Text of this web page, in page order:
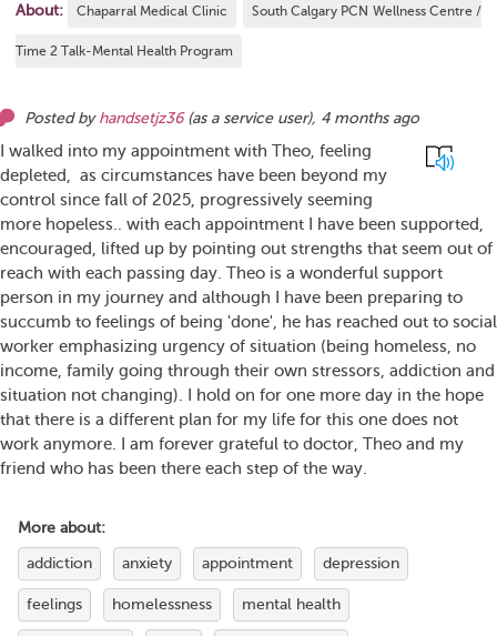
About: Chaparral Medical Clinic South Calgary PCN Wellness Centre /
Time 2 Talk-Mental Health Program
Posted by handsetjz36 (as a service user), 4 months ago
I walked into my appointment with Theo, feeling
depleted, as circumstances have been beyond my
control since fall of 2025, progressively seeming
more hopeless.. with each appointment I have been supported,
encouraged, lifted up by pointing out strengths that seem out of
reach with each passing day. Theo is a wonderful support
person in my journey and although I have been preparing to
succumb to feelings of being 'done', he has reached out to social
worker emphasizing urgency of situation (being homeless, no
income, family going through their own stressors, addiction and
situation not changing). I hold on for one more day in the hope
that there is a different plan for my life for this one does not
work anymore. I am forever grateful to doctor, Theo and my
friend who has been there each step of the way.
More about:
addiction anxiety appointment depression
feelings homelessness mental health